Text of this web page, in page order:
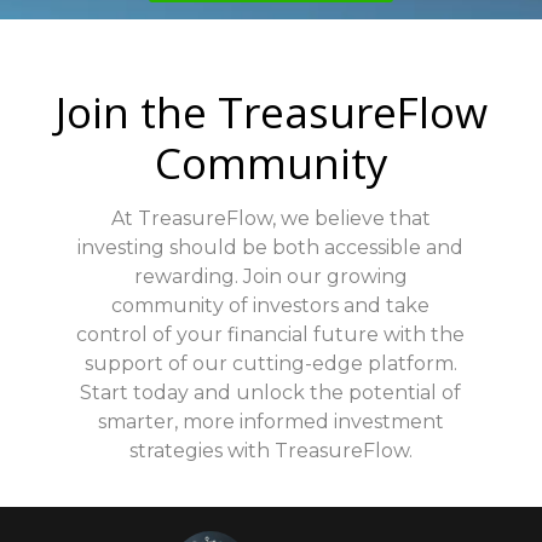
ensuring that your information is safe at all
Join the TreasureFlow
Community
At TreasureFlow, we believe that
investing should be both accessible and
rewarding. Join our growing
community of investors and take
control of your financial future with the
support of our cutting-edge platform.
Start today and unlock the potential of
smarter, more informed investment
strategies with TreasureFlow.